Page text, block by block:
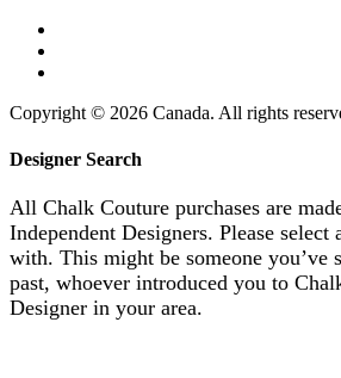
Copyright © 2026 Canada. All rights
Designer Search
All Chalk Couture purchases are
Independent Designers. Please select
with. This might be someone you’ve
past, whoever introduced you to
Designer in your area.